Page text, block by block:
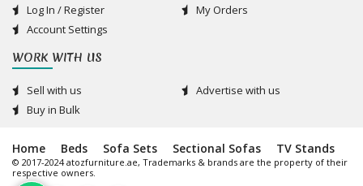
Log In / Register
My Orders
Account Settings
WORK WITH US
Sell with us
Advertise with us
Buy in Bulk
Home Beds Sofa Sets Sectional Sofas TV Stands
© 2017-2024 atozfurniture.ae, Trademarks & brands are the property of their
respective owners.